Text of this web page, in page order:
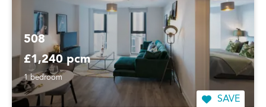
508
£1,240 pcm
1 bedroom
SAVE